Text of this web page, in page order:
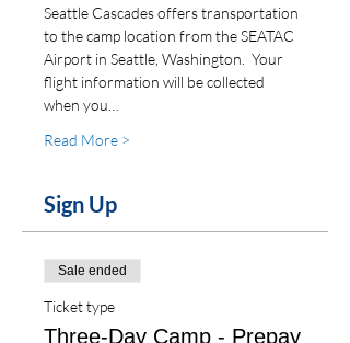
Seattle Cascades offers transportation
to the camp location from the SEATAC
Airport in Seattle, Washington.  Your
flight information will be collected
when you…
Read More >
Sign Up
Sale ended
Ticket type
Three-Day Camp - Prepay